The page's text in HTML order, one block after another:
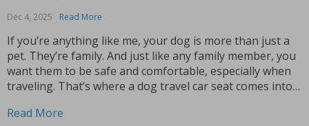
Dec 4, 2025 Read More
If you’re anything like me, your dog is more than just a
pet. They’re family. And just like any family member, you
want them to be safe and comfortable, especially when
traveling. That’s where a dog travel car seat comes into
Read More